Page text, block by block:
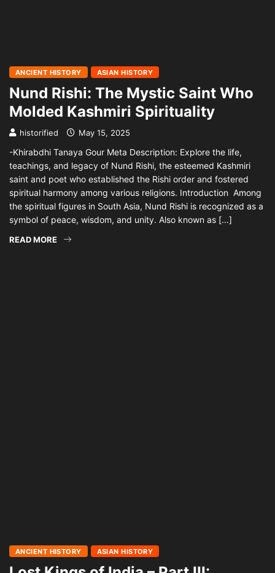
ANCIENT HISTORY ASIAN HISTORY
Nund Rishi: The Mystic Saint Who
Molded Kashmiri Spirituality
historified May 15, 2025
-Khirabdhi Tanaya Gour Meta Description: Explore the life,
teachings, and legacy of Nund Rishi, the esteemed Kashmiri
saint and poet who established the Rishi order and fostered
spiritual harmony among various religions. Introduction Among
the spiritual figures in South Asia, Nund Rishi is recognized as a
symbol of peace, wisdom, and unity. Also known as […]
READ MORE
ANCIENT HISTORY ASIAN HISTORY